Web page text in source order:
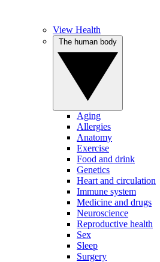
View Health
Aging
Allergies
Anatomy
Exercise
Food and drink
Genetics
Heart and circulation
Immune system
Medicine and drugs
Neuroscience
Reproductive health
Sex
Sleep
Surgery